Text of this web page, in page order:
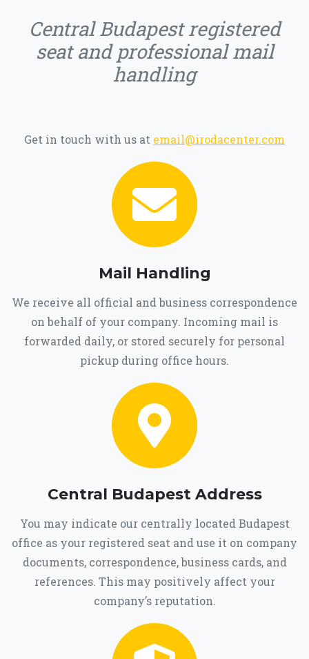
Central Budapest registered
seat and professional mail
handling
Get in touch with us at email@irodacenter.com
Mail Handling
We receive all official and business correspondence
on behalf of your company. Incoming mail is
forwarded daily, or stored securely for personal
pickup during office hours.
Central Budapest Address
You may indicate our centrally located Budapest
office as your registered seat and use it on company
documents, correspondence, business cards, and
references. This may positively affect your
company’s reputation.